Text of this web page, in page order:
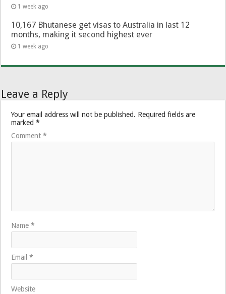
1 week ago
10,167 Bhutanese get visas to Australia in last 12
months, making it second highest ever
1 week ago
Leave a Reply
Your email address will not be published. Required fields are
marked*
Comment*
Name*
Email*
Website